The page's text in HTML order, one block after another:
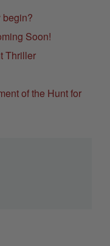
begin?
Soon!
Thriller
of the Hunt for